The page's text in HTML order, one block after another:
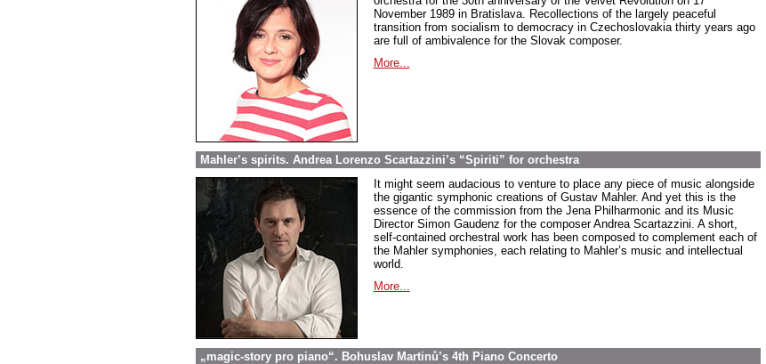
November 1989 in Bratislava. Recollections of the largely peaceful
transition from socialism to democracy in Czechoslovakia thirty years ago
are full of ambivalence for the Slovak composer.
More...
Mahler’s spirits. Andrea Lorenzo Scartazzini’s “Spiriti” for orchestra
It might seem audacious to venture to place any piece of music alongside
the gigantic symphonic creations of Gustav Mahler. And yet this is the
essence of the commission from the Jena Philharmonic and its Music
Director Simon Gaudenz for the composer Andrea Scartazzini. A short,
self-contained orchestral work has been composed to complement each of
the Mahler symphonies, each relating to Mahler’s music and intellectual
world.
More...
„magic-story pro piano“. Bohuslav Martinů’s 4th Piano Concerto